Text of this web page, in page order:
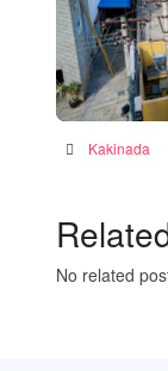
General
Kakinada
No related